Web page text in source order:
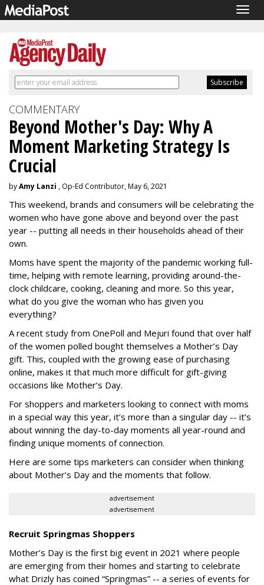
COMMENTARY
Beyond Mother's Day: Why A
Moment Marketing Strategy Is
Crucial
byAmy Lanzi , Op-Ed Contributor, May 6, 2021
This weekend, brands and consumers will be celebrating the
women who have gone above and beyond over the past
year -- putting all needs in their households ahead of their
own.
Moms have spent the majority of the pandemic working full-
time, helping with remote learning, providing around-the-
clock childcare, cooking, cleaning and more. So this year,
what do you give the woman who has given you
everything?
A recent study from OnePoll and Mejuri found that over half
of the women polled bought themselves a Mother’s Day
gift. This, coupled with the growing ease of purchasing
online, makes it that much more difficult for gift-giving
occasions like Mother’s Day.
For shoppers and marketers looking to connect with moms
in a special way this year, it’s more than a singular day -- it’s
about winning the day-to-day moments all year-round and
finding unique moments of connection.
Here are some tips marketers can consider when thinking
about Mother’s Day and the moments that follow.
advertisement
advertisement
Recruit Springmas Shoppers
Mother’s Day is the first big event in 2021 where people
are emerging from their homes and starting to celebrate
what Drizly has coined “Springmas” -- a series of events for